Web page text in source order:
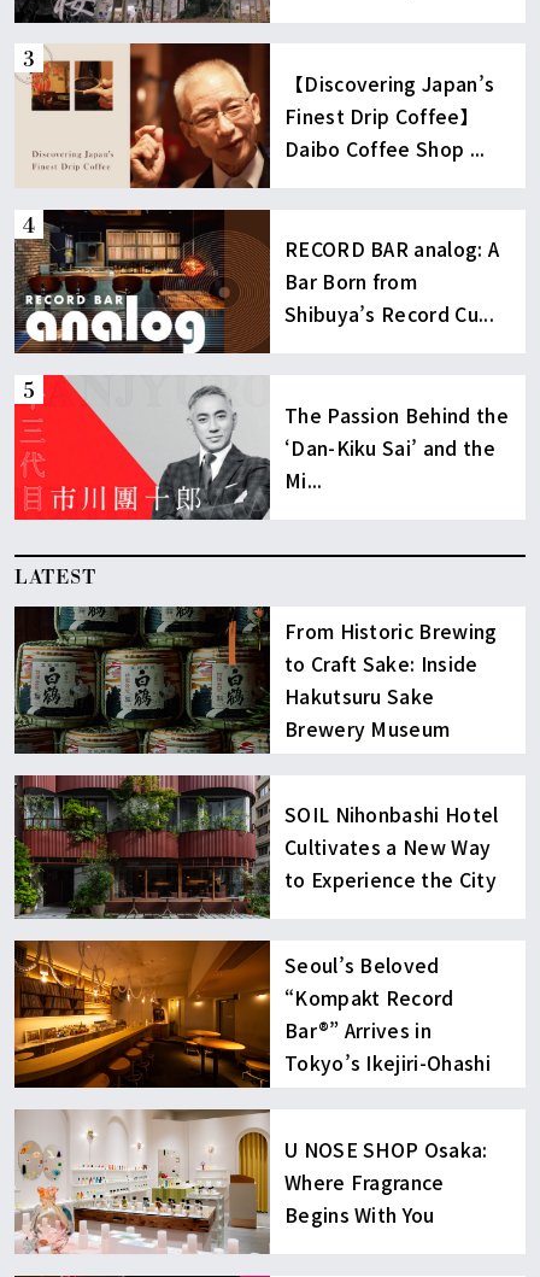
【Discovering Japan’s
Finest Drip Coffee】
Daibo Coffee Shop ...
RECORD BAR analog: A
Bar Born from
Shibuya’s Record Cu...
The Passion Behind the
‘Dan-Kiku Sai’ and the
Mi...
LATEST
From Historic Brewing
to Craft Sake: Inside
Hakutsuru Sake
Brewery Museum
SOIL Nihonbashi Hotel
Cultivates a New Way
to Experience the City
Seoul’s Beloved
“Kompakt Record
Bar®︎” Arrives in
Tokyo’s Ikejiri-Ohashi
U NOSE SHOP Osaka:
Where Fragrance
Begins With You